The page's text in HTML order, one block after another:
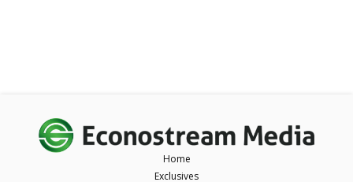
Home
Exclusives